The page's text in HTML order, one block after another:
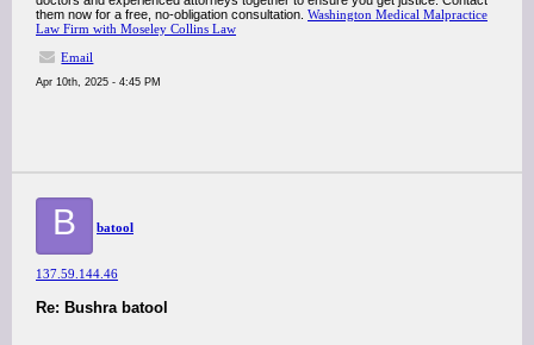
them now for a free, no-obligation consultation. Washington Medical Malpractice
Law Firm with Moseley Collins Law
Email
Apr 10th, 2025 - 4:45 PM
B batool
137.59.144.46
Re: Bushra batool